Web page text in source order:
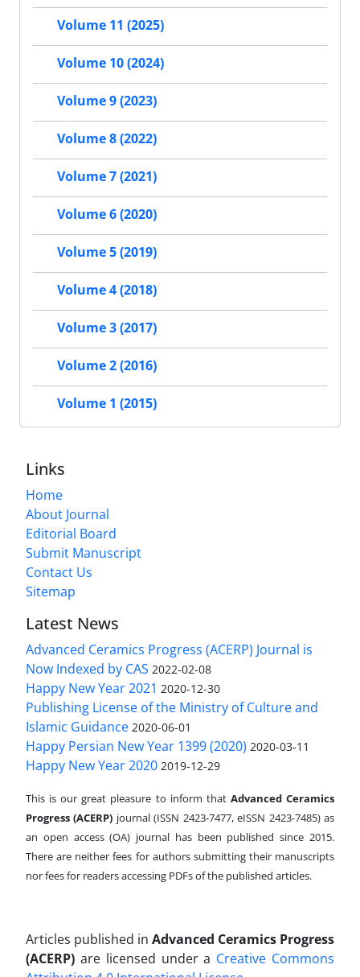
Volume 11 (2025)
Volume 10 (2024)
Volume 9 (2023)
Volume 8 (2022)
Volume 7 (2021)
Volume 6 (2020)
Volume 5 (2019)
Volume 4 (2018)
Volume 3 (2017)
Volume 2 (2016)
Volume 1 (2015)
Links
Home
About Journal
Editorial Board
Submit Manuscript
Contact Us
Sitemap
Latest News
Advanced Ceramics Progress (ACERP) Journal is
Now Indexed by CAS 2022-02-08
Happy New Year 2021 2020-12-30
Publishing License of the Ministry of Culture and
Islamic Guidance 2020-06-01
Happy Persian New Year 1399 (2020) 2020-03-11
Happy New Year 2020 2019-12-29
This is our great pleasure to inform that Advanced Ceramics
Progress (ACERP) journal (ISSN 2423-7477, eISSN 2423-7485)as
an open access (OA) journal has been published since 2015.
There are neither fees for authors submitting their manuscripts
nor fees for readers accessing PDFs of the published articles.
Articles published in Advanced Ceramics Progress
(ACERP) are licensed under a Creative Commons